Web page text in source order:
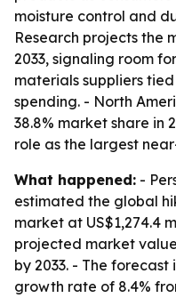
moisture control and
Research projects the
2033, signaling room
materials suppliers
spending. - North
38.8% market share in
role as the largest
What happened: -
estimated the global
market at US$1,274.4
projected market
by 2033. - The
growth rate of 8.4%